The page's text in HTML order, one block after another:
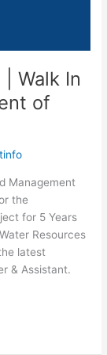
Walk In
of
Management
the
for 5 Years
Resources
latest
& Assistant.